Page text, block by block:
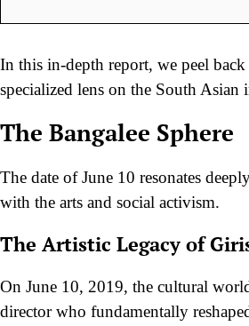
In this in-depth report, we peel
specialized lens on the South Asian
The Bangalee Sphere
The date of June 10 resonates
with the arts and social activism.
The Artistic Legacy of
On June 10, 2019, the cultural
director who fundamentally